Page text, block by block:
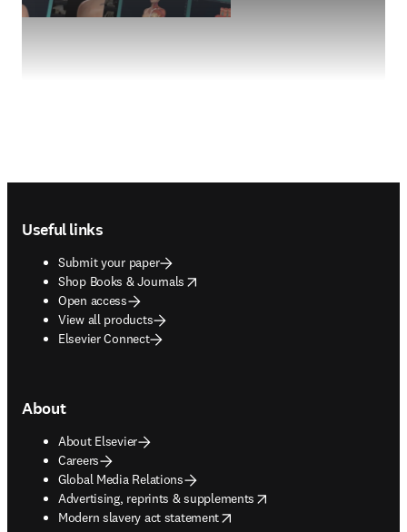
Useful links
Submit your paper
Shop Books & Journals
opens in new tab/window
Open access
View all products
Elsevier Connect
About
About Elsevier
Careers
Global Media Relations
Advertising, reprints & supplements
opens in new tab/window
Modern slavery act statement
opens in new tab/window